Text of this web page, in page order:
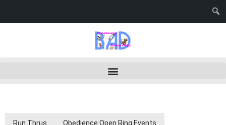
Run Thrus Obedience Open Ring Events